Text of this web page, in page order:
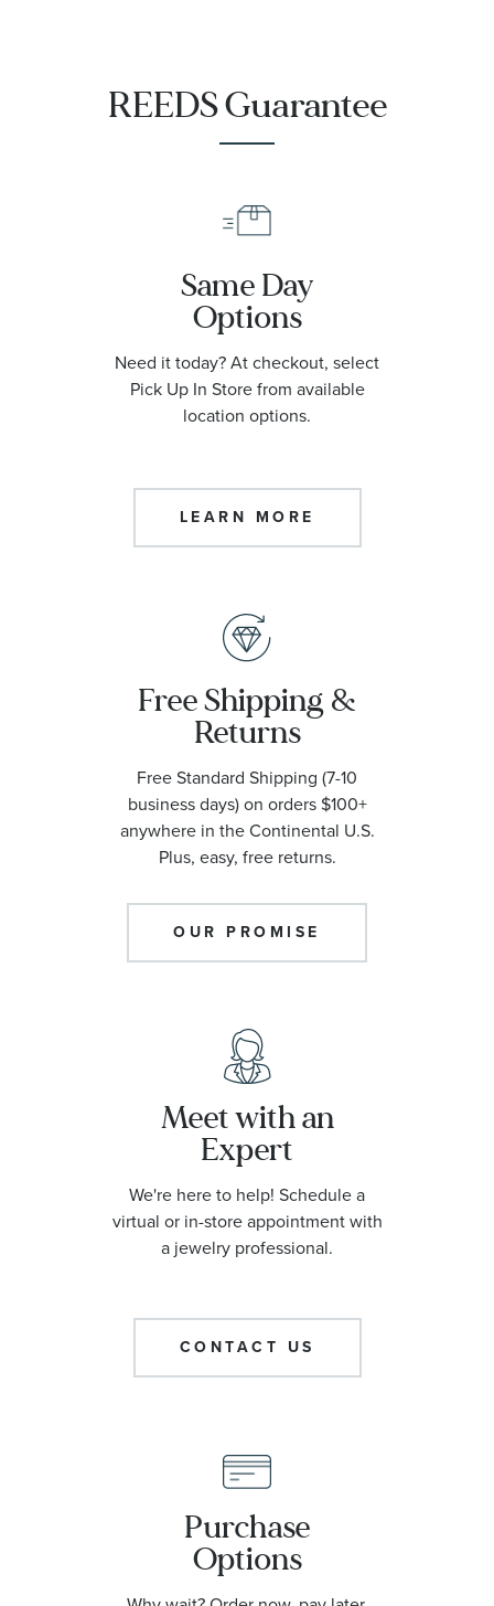
REEDS Guarantee
Same Day
Options
Need it today? At checkout, select
Pick Up In Store from available
location options.
LEARN MORE
Free Shipping &
Returns
Free Standard Shipping (7-10
business days) on orders $100+
anywhere in the Continental U.S.
Plus, easy, free returns.
OUR PROMISE
Meet with an
Expert
We're here to help! Schedule a
virtual or in-store appointment with
a jewelry professional.
CONTACT US
Purchase
Options